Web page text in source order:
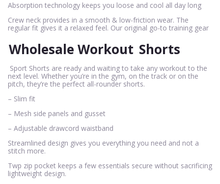
Absorption technology keeps you loose and cool all day long
Crew neck provides in a smooth & low-friction wear. The
regular fit gives it a relaxed feel. Our original go-to training gear
Wholesale Workout Shorts
Sport Shorts are ready and waiting to take any workout to the
next level. Whether you’re in the gym, on the track or on the
pitch, they’re the perfect all-rounder shorts.
– Slim fit
– Mesh side panels and gusset
– Adjustable drawcord waistband
Streamlined design gives you everything you need and not a
stitch more.
Twp zip pocket keeps a few essentials secure without sacrificing
lightweight design.